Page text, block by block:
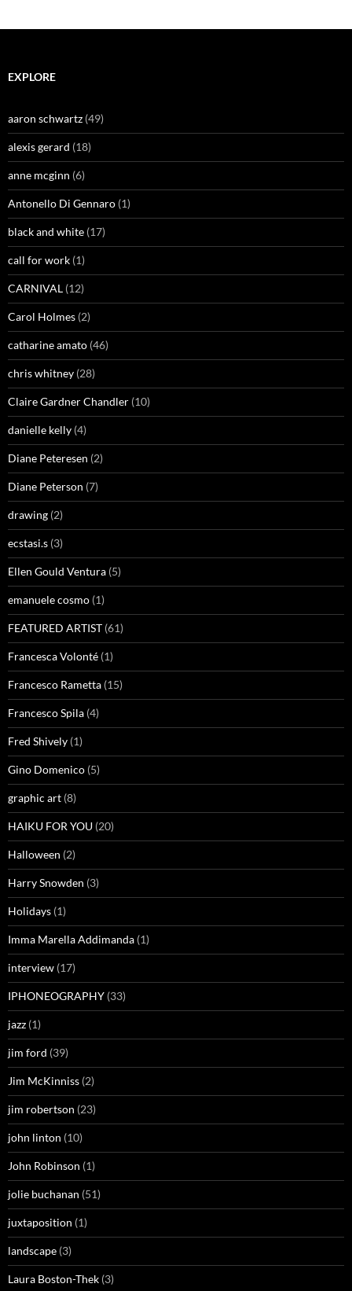
EXPLORE
aaron schwartz (49)
alexis gerard (18)
anne mcginn (6)
Antonello Di Gennaro (1)
black and white (17)
call for work (1)
CARNIVAL (12)
Carol Holmes (2)
catharine amato (46)
chris whitney (28)
Claire Gardner Chandler (10)
danielle kelly (4)
Diane Peteresen (2)
Diane Peterson (7)
drawing (2)
ecstasi.s (3)
Ellen Gould Ventura (5)
emanuele cosmo (1)
FEATURED ARTIST (61)
Francesca Volonté (1)
Francesco Rametta (15)
Francesco Spila (4)
Fred Shively (1)
Gino Domenico (5)
graphic art (8)
HAIKU FOR YOU (20)
Halloween (2)
Harry Snowden (3)
Holidays (1)
Imma Marella Addimanda (1)
interview (17)
IPHONEOGRAPHY (33)
jazz (1)
jim ford (39)
Jim McKinniss (2)
jim robertson (23)
john linton (10)
John Robinson (1)
jolie buchanan (51)
juxtaposition (1)
landscape (3)
Laura Boston-Thek (3)